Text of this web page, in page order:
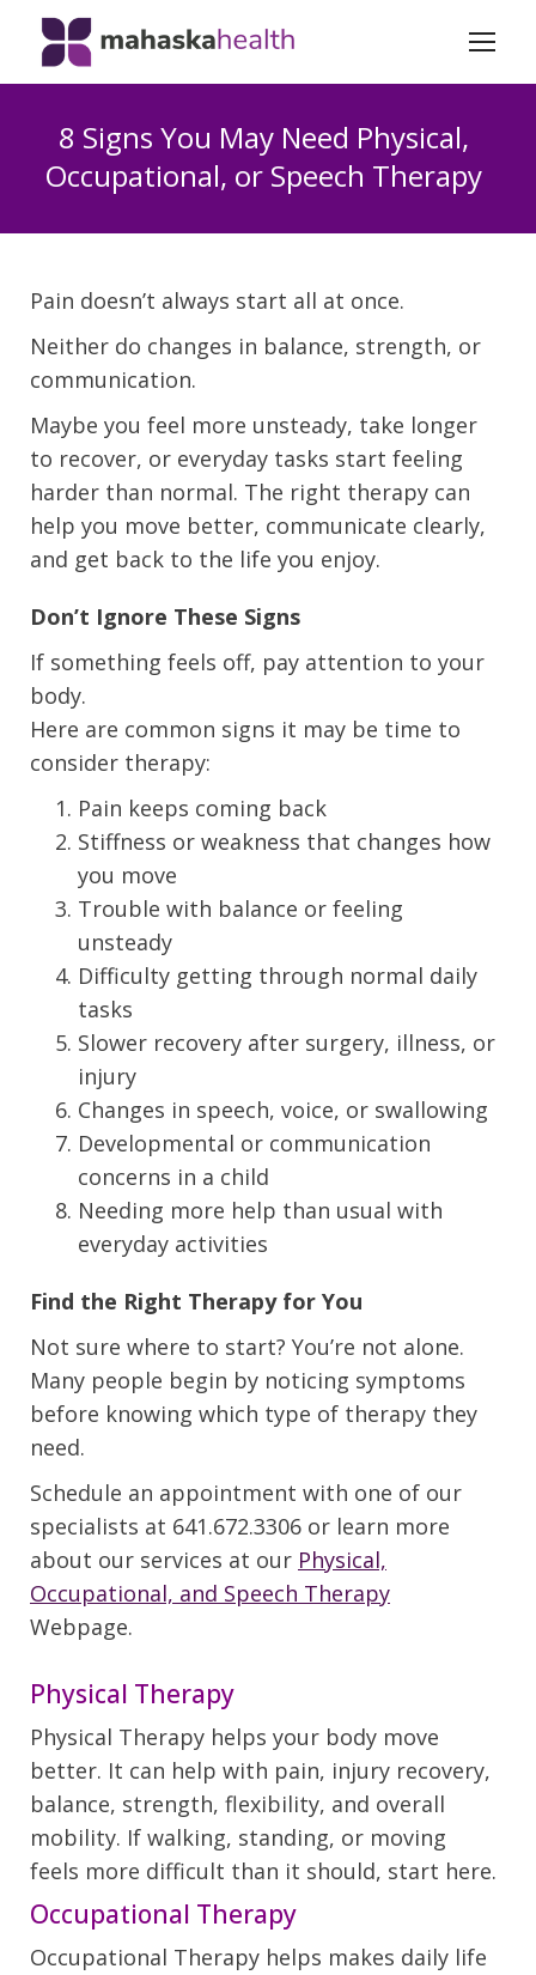
8 Signs You May Need Physical,
Occupational, or Speech Therapy
Pain doesn’t always start all at once.
Neither do changes in balance, strength, or
communication.
Maybe you feel more unsteady, take longer
to recover, or everyday tasks start feeling
harder than normal. The right therapy can
help you move better, communicate clearly,
and get back to the life you enjoy.
Don’t Ignore These Signs
If something feels off, pay attention to your
body.
Here are common signs it may be time to
consider therapy:
Pain keeps coming back
Stiffness or weakness that changes how
you move
Trouble with balance or feeling
unsteady
Difficulty getting through normal daily
tasks
Slower recovery after surgery, illness, or
injury
Changes in speech, voice, or swallowing
Developmental or communication
concerns in a child
Needing more help than usual with
everyday activities
Find the Right Therapy for You
Not sure where to start? You’re not alone.
Many people begin by noticing symptoms
before knowing which type of therapy they
need.
Schedule an appointment with one of our
specialists at 641.672.3306 or learn more
about our services at our Physical,
Occupational, and Speech Therapy
Webpage.
Physical Therapy
Physical Therapy helps your body move
better. It can help with pain, injury recovery,
balance, strength, flexibility, and overall
mobility. If walking, standing, or moving
feels more difficult than it should, start here.
Occupational Therapy
Occupational Therapy helps makes daily life